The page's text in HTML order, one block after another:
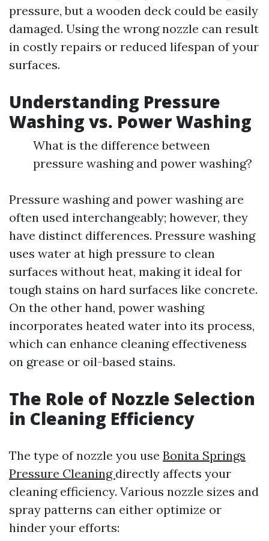
pressure, but a wooden deck could be easily
damaged. Using the wrong nozzle can result
in costly repairs or reduced lifespan of your
surfaces.
Understanding Pressure
Washing vs. Power Washing
What is the difference between
pressure washing and power washing?
Pressure washing and power washing are
often used interchangeably; however, they
have distinct differences. Pressure washing
uses water at high pressure to clean
surfaces without heat, making it ideal for
tough stains on hard surfaces like concrete.
On the other hand, power washing
incorporates heated water into its process,
which can enhance cleaning effectiveness
on grease or oil-based stains.
The Role of Nozzle Selection
in Cleaning Efficiency
The type of nozzle you use Bonita Springs
Pressure Cleaning directly affects your
cleaning efficiency. Various nozzle sizes and
spray patterns can either optimize or
hinder your efforts: